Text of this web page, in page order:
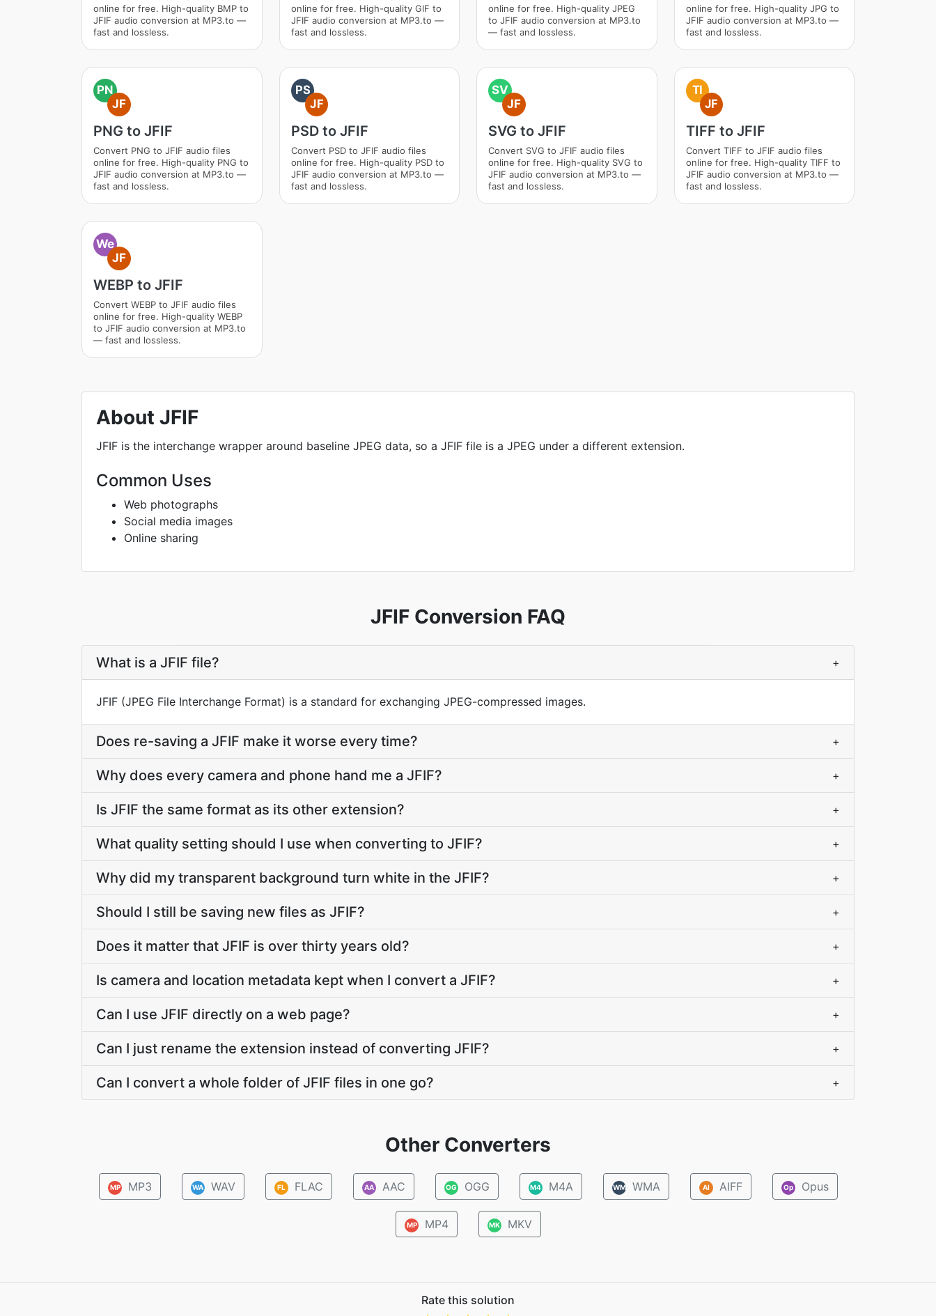
online for free. High-quality BMP to
JFIF audio conversion at MP3.to —
fast and lossless.
online for free. High-quality GIF to
JFIF audio conversion at MP3.to —
fast and lossless.
online for free. High-quality JPEG
to JFIF audio conversion at MP3.to
— fast and lossless.
online for free. High-quality JPG to
JFIF audio conversion at MP3.to —
fast and lossless.
PN
JF
PNG to JFIF
Convert PNG to JFIF audio files
online for free. High-quality PNG to
JFIF audio conversion at MP3.to —
fast and lossless.
PS
JF
PSD to JFIF
Convert PSD to JFIF audio files
online for free. High-quality PSD to
JFIF audio conversion at MP3.to —
fast and lossless.
SV
JF
SVG to JFIF
Convert SVG to JFIF audio files
online for free. High-quality SVG to
JFIF audio conversion at MP3.to —
fast and lossless.
TI
JF
TIFF to JFIF
Convert TIFF to JFIF audio files
online for free. High-quality TIFF to
JFIF audio conversion at MP3.to —
fast and lossless.
We
JF
WEBP to JFIF
Convert WEBP to JFIF audio files
online for free. High-quality WEBP
to JFIF audio conversion at MP3.to
— fast and lossless.
About JFIF
JFIF is the interchange wrapper around baseline JPEG data, so a JFIF file is a JPEG under a different extension.
Common Uses
Web photographs
Social media images
Online sharing
JFIF Conversion FAQ
What is a JFIF file? +
JFIF (JPEG File Interchange Format) is a standard for exchanging JPEG-compressed images.
Does re-saving a JFIF make it worse every time? +
Why does every camera and phone hand me a JFIF? +
Is JFIF the same format as its other extension? +
What quality setting should I use when converting to JFIF? +
Why did my transparent background turn white in the JFIF? +
Should I still be saving new files as JFIF? +
Does it matter that JFIF is over thirty years old? +
Is camera and location metadata kept when I convert a JFIF? +
Can I use JFIF directly on a web page? +
Can I just rename the extension instead of converting JFIF? +
Can I convert a whole folder of JFIF files in one go? +
Other Converters
MP MP3 WA WAV FL FLAC AA AAC OG OGG M4 M4A WM WMA AI AIFF Op Opus
MP MP4 MK MKV
Rate this solution